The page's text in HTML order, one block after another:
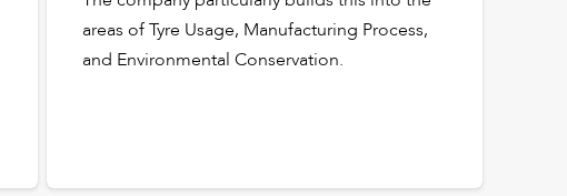
areas of Tyre Usage, Manufacturing Process,
and Environmental Conservation.